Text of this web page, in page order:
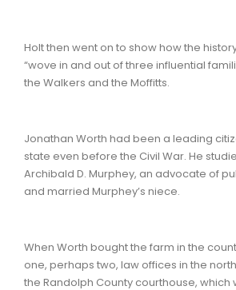
Holt then went on to show how the
“wove in and out of three influential
the Walkers and the Moffitts.
Jonathan Worth had been a leading
state even before the Civil War. He
Archibald D. Murphey, an advocate of
and married Murphey’s niece.
When Worth bought the farm in the
one, perhaps two, law offices in the
the Randolph County courthouse, which